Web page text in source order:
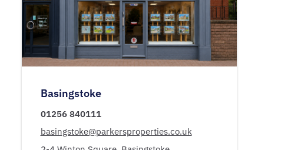
Basingstoke
01256 840111
basingstoke@parkersproperties.co.uk